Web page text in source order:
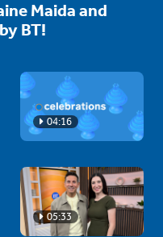
Maida and
BT!
04:16
05:33